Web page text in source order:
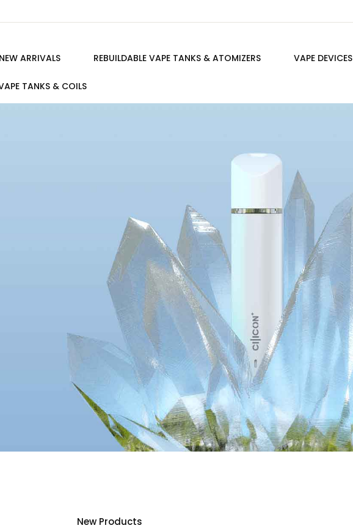
NEW ARRIVALS REBUILDABLE VAPE TANKS & ATOMIZERS VAPE DEVICES
TANKS & COILS
New Products